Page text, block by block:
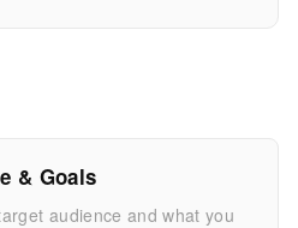
& Goals
audience and what you